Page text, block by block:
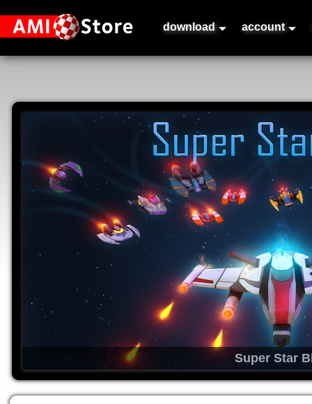
download account
Super Star